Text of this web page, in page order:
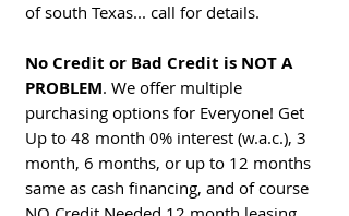
of south Texas... call for details.
No Credit or Bad Credit is NOT A
PROBLEM. We offer multiple
purchasing options for Everyone! Get
Up to 48 month 0% interest (w.a.c.), 3
month, 6 months, or up to 12 months
same as cash financing, and of course